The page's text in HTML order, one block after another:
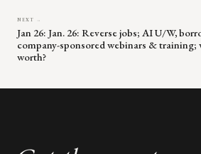
NEXT →
Jan 26: Jan. 26: Reverse jobs; AI U/W,
company-sponsored webinars & training;
worth?